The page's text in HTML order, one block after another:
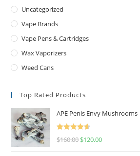
Uncategorized
Vape Brands
Vape Pens & Cartridges
Wax Vaporizers
Weed Cans
Top Rated Products
APE Penis Envy Mushrooms
Rated4.67
$160.00 $120.00